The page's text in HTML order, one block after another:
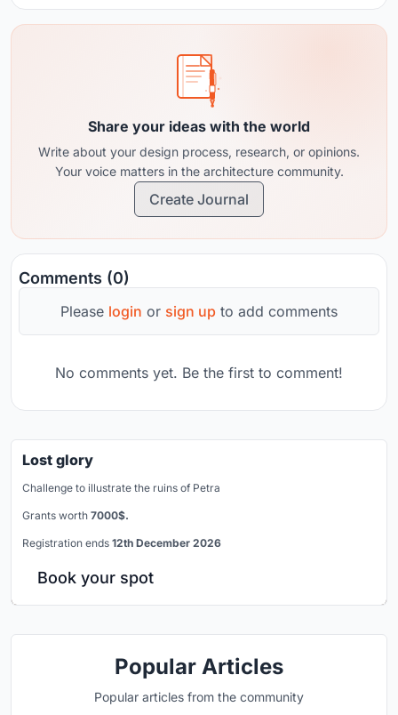
Share your ideas with the world
Write about your design process, research, or opinions.
Your voice matters in the architecture community.
Create Journal
Comments (0)
Please login or sign up to add comments
No comments yet. Be the first to comment!
Lost glory
Challenge to illustrate the ruins of Petra
Grants worth 7000$.
Registration ends 12th December 2026
Book your spot
Popular Articles
Popular articles from the community